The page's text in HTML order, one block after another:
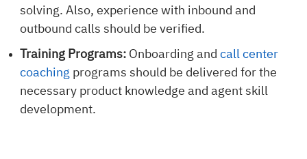
solving. Also, experience with inbound and
outbound calls should be verified.
Training Programs: Onboarding and call center
coaching programs should be delivered for the
necessary product knowledge and agent skill
development.